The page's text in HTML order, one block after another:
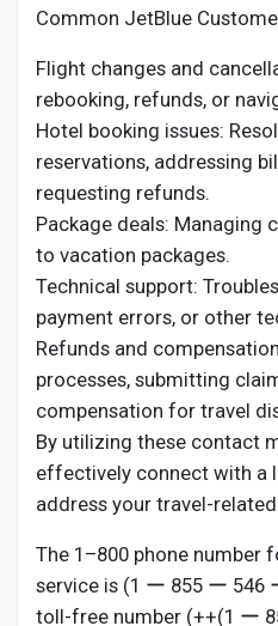
Common JetBlue
Flight changes and
rebooking, refunds, or
Hotel booking issues:
reservations, addressing
requesting refunds.
Package deals: Managing
to vacation packages.
Technical support:
payment errors, or other
Refunds and
processes, submitting
compensation for travel
By utilizing these contact
effectively connect with a
address your travel-
The 1–800 phone number
service is (1 ー 855 ー 546
toll-free number (++(1 ー